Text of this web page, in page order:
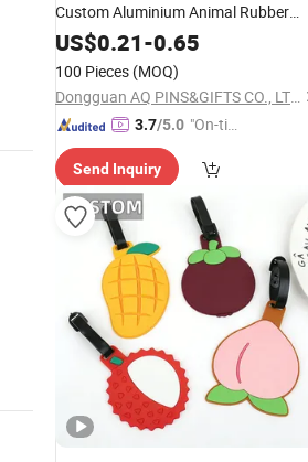
Custom Aluminium Animal Rubber
Soft PVCTag with Strap and Paper
US$0.21-0.65
100 Pieces (MOQ)
Dongguan AQ PINS&GIFTS CO., LTD.
3.7/5.0 "On-tim
ry"
Send Inquiry